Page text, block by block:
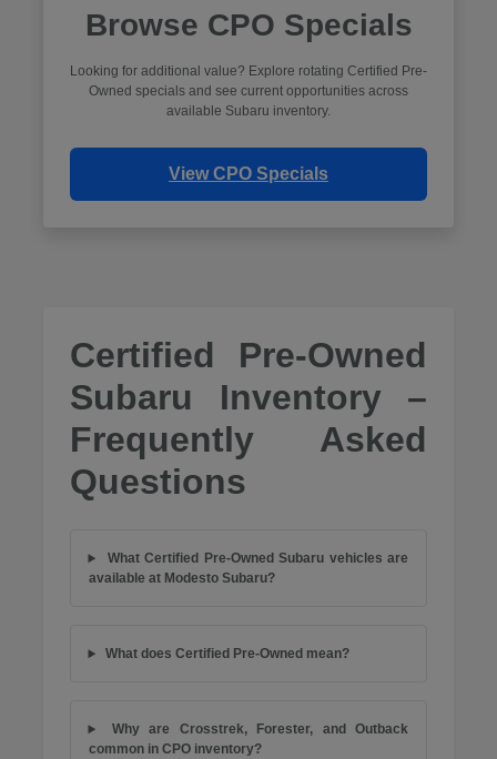
Browse CPO Specials
Looking for additional value? Explore rotating Certified Pre-
Owned specials and see current opportunities across
available Subaru inventory.
View CPO Specials
Certified Pre-Owned
Subaru Inventory –
Frequently Asked
Questions
What Certified Pre-Owned Subaru vehicles are
available at Modesto Subaru?
What does Certified Pre-Owned mean?
Why are Crosstrek, Forester, and Outback
common in CPO inventory?